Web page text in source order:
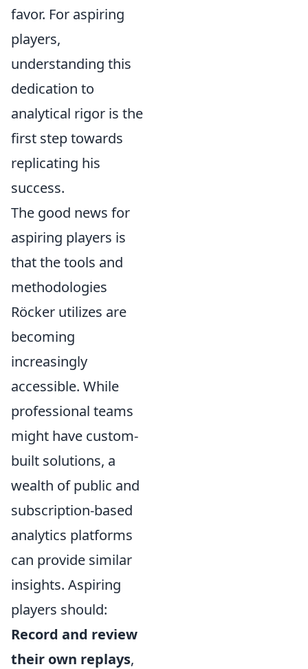
favor. For aspiring
players,
understanding this
dedication to
analytical rigor is the
first step towards
replicating his
success.
The good news for
aspiring players is
that the tools and
methodologies
Röcker utilizes are
becoming
increasingly
accessible. While
professional teams
might have custom-
built solutions, a
wealth of public and
subscription-based
analytics platforms
can provide similar
insights. Aspiring
players should:
Record and review
their own replays,